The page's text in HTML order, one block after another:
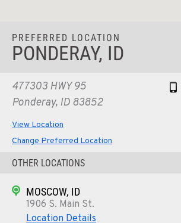
PREFERRED LOCATION
PONDERAY, ID
477303 HWY 95
Ponderay, ID 83852
View Location
Change Preferred Location
OTHER LOCATIONS
MOSCOW, ID
1906 S. Main St.
Location Details